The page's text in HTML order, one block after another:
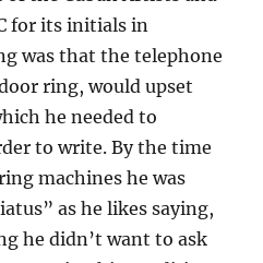
for its initials in
was that the telephone
ring, would upset
he needed to
to write. By the time
machines he was
as he likes saying,
he didn’t want to ask